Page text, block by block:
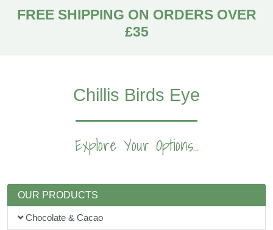
FREE SHIPPING ON ORDERS OVER
£35
Chillis Birds Eye
Explore Your Options...
OUR PRODUCTS
Chocolate & Cacao